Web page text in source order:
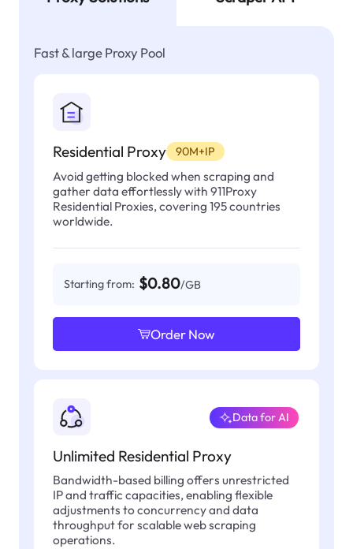
Fast & large Proxy Pool
Residential Proxy 90M+IP
Avoid getting blocked when scraping and
gather data effortlessly with 911Proxy
Residential Proxies, covering 195 countries
worldwide.
Starting from: $0.80/GB
Order Now
Unlimited Residential Proxy
Data for AI
Bandwidth-based billing offers unrestricted
IP and traffic capacities, enabling flexible
adjustments to concurrency and data
throughput for scalable web scraping
operations.